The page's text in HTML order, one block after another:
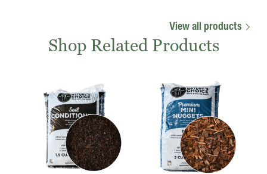
View all products
Shop Related Products